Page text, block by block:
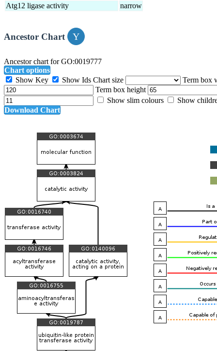
Atg12 ligase activity
narrow
Ancestor Chart
Ancestor chart for GO:0019777
Chart options
Show Key
Show Ids Chart size
Term box
Term box height
Show slim colours
Show
Download Chart